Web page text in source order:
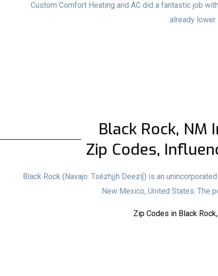
Custom Comfort Heating and AC did a fantastic job
already lower.
Black Rock, NM
Zip Codes,
Black Rock (Navajo: Tsézhįįh Deezlį́) is an
New Mexico, United States. The
Zip Codes in Black